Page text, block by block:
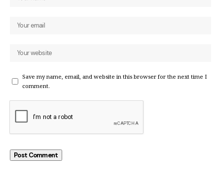
Save my name, email, and website in this browser for the next time I
comment.